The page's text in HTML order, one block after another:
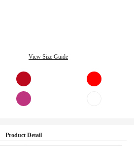
View Size Guide
Product Detail